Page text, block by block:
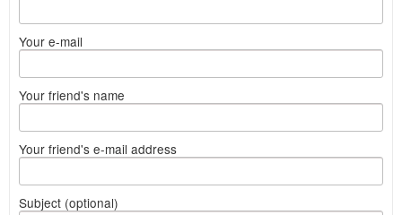
Your e-mail
Your friend's name
Your friend's e-mail address
Subject (optional)